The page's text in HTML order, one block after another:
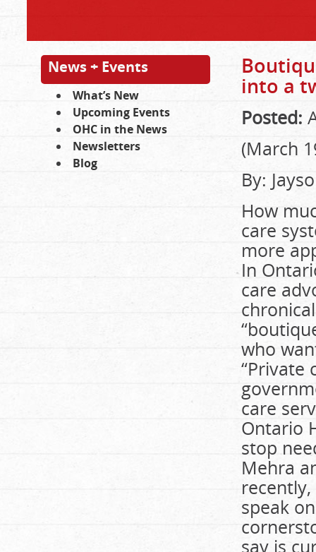
News + Events
What’s New
Upcoming Events
OHC in the News
Newsletters
Blog
into a
Posted:
(March
By:
How
care
more
In
care
who
“Private
care
Ontario
stop
Mehra
speak
say is